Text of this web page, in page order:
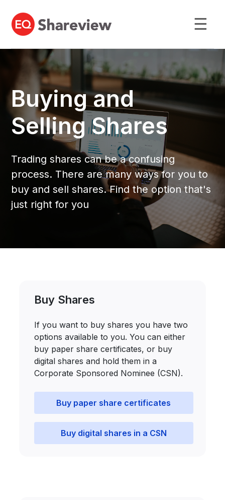
☰
Buying and
Selling Shares
Trading shares can be a confusing
process. There are many ways for you to
buy and sell shares. Find the option that's
just right for you
Buy Shares
If you want to buy shares you have two
options available to you. You can either
buy paper share certificates, or buy
digital shares and hold them in a
Corporate Sponsored Nominee (CSN).
Buy paper share certificates
Buy digital shares in a CSN